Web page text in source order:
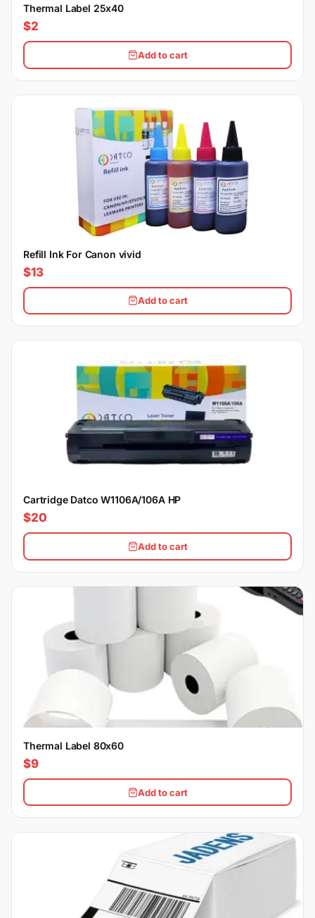
Thermal Label 25x40
$2
Add to cart
Refill Ink For Canon vivid
$13
Add to cart
Cartridge Datco W1106A/106A HP
$20
Add to cart
Thermal Label 80x60
$9
Add to cart